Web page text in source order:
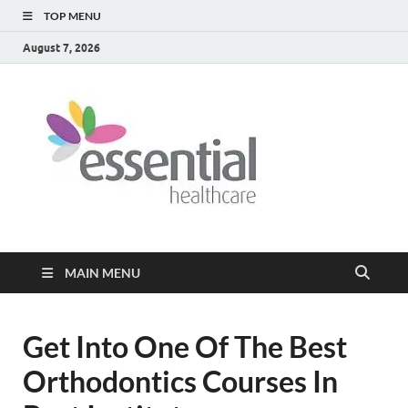
TOP MENU
August 7, 2026
MAIN MENU
Get Into One Of The Best
Orthodontics Courses In